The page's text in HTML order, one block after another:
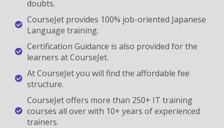
doubts.
CourseJet provides 100% job-oriented Japanese
Language training.
Certification Guidance is also provided for the
learners at CourseJet.
At CourseJet you will find the affordable fee
structure.
CourseJet offers more than 250+ IT training
courses all over with 10+ years of experienced
trainers.